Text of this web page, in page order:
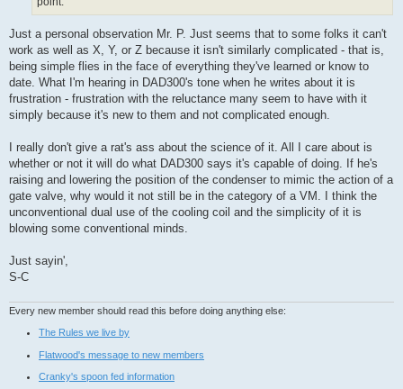
Just a personal observation Mr. P. Just seems that to some folks it can't
work as well as X, Y, or Z because it isn't similarly complicated - that is,
being simple flies in the face of everything they've learned or know to
date. What I'm hearing in DAD300's tone when he writes about it is
frustration - frustration with the reluctance many seem to have with it
simply because it's new to them and not complicated enough.
I really don't give a rat's ass about the science of it. All I care about is
whether or not it will do what DAD300 says it's capable of doing. If he's
raising and lowering the position of the condenser to mimic the action of a
gate valve, why would it not still be in the category of a VM. I think the
unconventional dual use of the cooling coil and the simplicity of it is
blowing some conventional minds.
Just sayin',
S-C
Every new member should read this before doing anything else:
The Rules we live by
Flatwood's message to new members
Cranky's spoon fed information